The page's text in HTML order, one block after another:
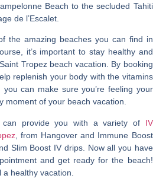
Beach to the secluded Tahiti
de l’Escalet.
the amazing beaches you can find in
it’s important to stay healthy and
Tropez beach vacation. By booking
replenish your body with the vitamins
can make sure you’re feeling your
moment of your beach vacation.
provide you with a variety of IV
, from Hangover and Immune Boost
Slim Boost IV drips. Now all you have
and get ready for the beach!
a healthy vacation.